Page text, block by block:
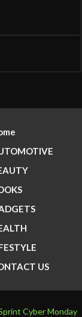
US
Cyber Monday